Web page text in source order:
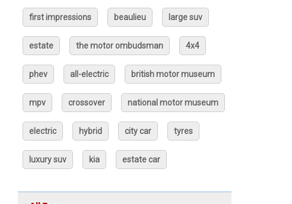
first impressions beaulieu large suv
estate the motor ombudsman 4x4
phev all-electric british motor museum
mpv crossover national motor museum
electric hybrid city car tyres
luxury suv kia estate car